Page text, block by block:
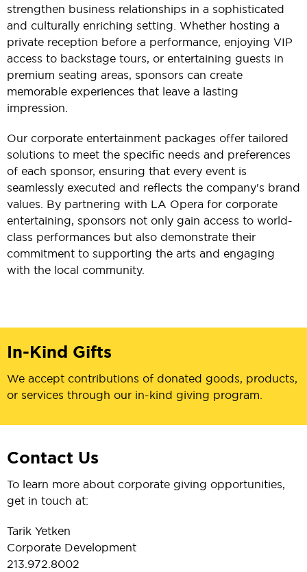
strengthen business relationships in a sophisticated
and culturally enriching setting. Whether hosting a
private reception before a performance, enjoying VIP
access to backstage tours, or entertaining guests in
premium seating areas, sponsors can create
memorable experiences that leave a lasting
impression.
Our corporate entertainment packages offer tailored
solutions to meet the specific needs and preferences
of each sponsor, ensuring that every event is
seamlessly executed and reflects the company's brand
values. By partnering with LA Opera for corporate
entertaining, sponsors not only gain access to world-
class performances but also demonstrate their
commitment to supporting the arts and engaging
with the local community.
In-Kind Gifts
We accept contributions of donated goods, products,
or services through our in-kind giving program.
Contact Us
To learn more about corporate giving opportunities,
get in touch at:
Tarik Yetken
Corporate Development
213.972.8002